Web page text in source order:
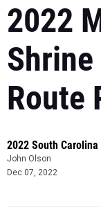
2022
Shrine
Route
2022 South Carolina
John Olson
Dec 07, 2022